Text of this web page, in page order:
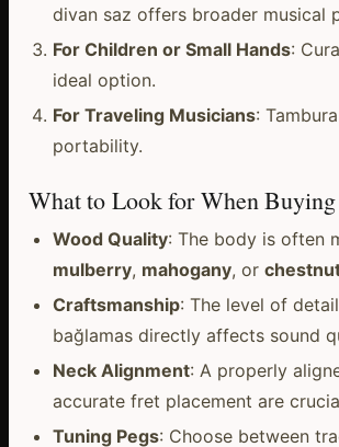
divan saz offers broader musical
For Children or Small Hands:
ideal option.
For Traveling Musicians:
portability.
What to Look for When
Wood Quality: The body is often
mulberry, mahogany, or
Craftsmanship: The level of
bağlamas directly affects sound
Neck Alignment: A properly
accurate fret placement are
Tuning Pegs: Choose between